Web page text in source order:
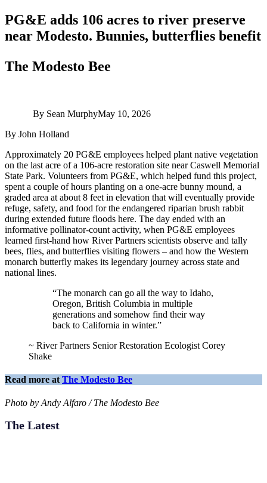
PG&E adds 106 acres to river preserve
near Modesto. Bunnies, butterflies benefit
The Modesto Bee
By Sean MurphyMay 10, 2026
By John Holland
Approximately 20 PG&E employees helped plant native vegetation
on the last acre of a 106-acre restoration site near Caswell Memorial
State Park. Volunteers from PG&E, which helped fund this project,
spent a couple of hours planting on a one-acre bunny mound, a
graded area at about 8 feet in elevation that will eventually provide
refuge, safety, and food for the endangered riparian brush rabbit
during extended future floods here. The day ended with an
informative pollinator-count activity, when PG&E employees
learned first-hand how River Partners scientists observe and tally
bees, flies, and butterflies visiting flowers – and how the Western
monarch butterfly makes its legendary journey across state and
national lines.
“The monarch can go all the way to Idaho,
Oregon, British Columbia in multiple
generations and somehow find their way
back to California in winter.”
~ River Partners Senior Restoration Ecologist Corey
Shake
Read more at The Modesto Bee
Photo by Andy Alfaro / The Modesto Bee
The Latest